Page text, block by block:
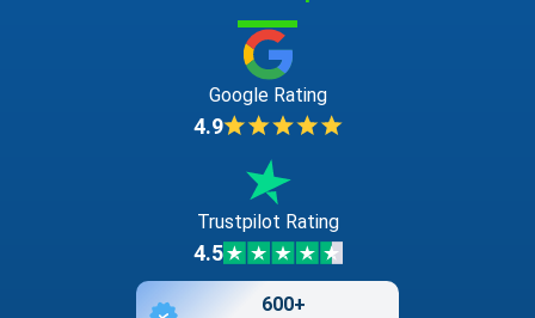
Google Rating
4.9
Trustpilot Rating
4.5
600+